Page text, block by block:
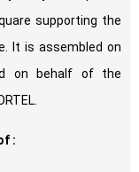
supporting the
It is assembled on
on behalf of the
: